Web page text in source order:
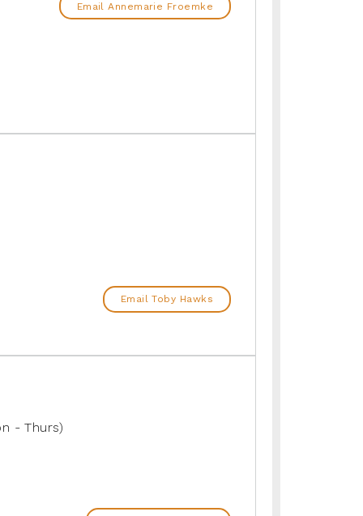
Email Annemarie Froemke
Email Toby Hawks
- Thurs)